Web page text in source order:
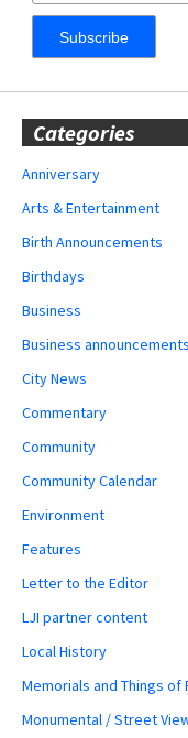
Categories
Anniversary
Arts & Entertainment
Birth Announcements
Birthdays
Business
Business announcements
City News
Commentary
Community
Community Calendar
Environment
Features
Letter to the Editor
LJI partner content
Local History
Memorials and Things of
Monumental / Street